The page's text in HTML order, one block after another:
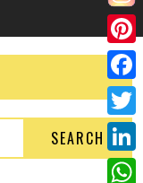
SEARCH
P
i
n
e
F
a
c
e
T
w
L